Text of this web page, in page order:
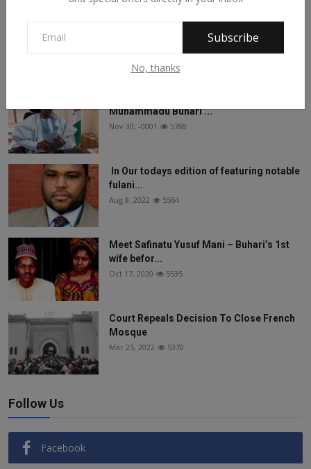
Subscribe
No, thanks
On The Return Of Commodity Marketing
Feb 28, 2024 6133
Muhammadu Buhari ...
Nov 30, -0001 5788
In Our todays edition of featuring notable
fulani...
Aug 8, 2022 5564
Meet Safinatu Yusuf Mani – Buhari’s 1st
wife befor...
Oct 17, 2020 5535
Court Repeals Decision To Close French
Mosque
Mar 25, 2022 5370
Follow Us
Facebook